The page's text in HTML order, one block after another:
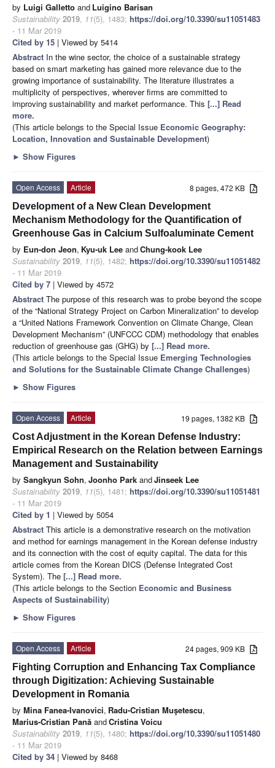
by Luigi Galletto and Luigino Barisan
Sustainability 2019, 11(5), 1483; https://doi.org/10.3390/su11051483
- 11 Mar 2019
Cited by 15 | Viewed by 5414
Abstract In the wine sector, the choice of a sustainable strategy
based on smart marketing has gained more relevance due to the
growing importance of sustainability. The literature illustrates a
multiplicity of perspectives, wherever firms are committed to
improving sustainability and market performance. This [...] Read
more.
(This article belongs to the Special Issue Economic Geography:
Location, Innovation and Sustainable Development)
► Show Figures
8 pages, 472 KB
Open Access
Article
Development of a New Clean Development
Mechanism Methodology for the Quantification of
Greenhouse Gas in Calcium Sulfoaluminate Cement
by Eun-don Jeon, Kyu-uk Lee andChung-kook Lee
Sustainability 2019, 11(5), 1482; https://doi.org/10.3390/su11051482
- 11 Mar 2019
Cited by 7 | Viewed by 4572
Abstract The purpose of this research was to probe beyond the scope
of the “National Strategy Project on Carbon Mineralization” to develop
a “United Nations Framework Convention on Climate Change, Clean
Development Mechanism” (UNFCCC CDM) methodology that enables
reduction of greenhouse gas (GHG) by [...] Read more.
(This article belongs to the Special Issue Emerging Technologies
and Solutions for the Sustainable Climate Change Challenges)
► Show Figures
19 pages, 1382 KB
Open Access
Article
Cost Adjustment in the Korean Defense Industry:
Empirical Research on the Relation between Earnings
Management and Sustainability
by Sangkyun Sohn, Joonho Park andJinseek Lee
Sustainability 2019, 11(5), 1481; https://doi.org/10.3390/su11051481
- 11 Mar 2019
Cited by 1 | Viewed by 5054
Abstract This article is a demonstrative research on the motivation
and method for earnings management in the Korean defense industry
and its connection with the cost of equity capital. The data for this
article comes from the Korean DICS (Defense Integrated Cost
System). The [...] Read more.
(This article belongs to the Section Economic and Business
Aspects of Sustainability)
► Show Figures
24 pages, 909 KB
Open Access
Article
Fighting Corruption and Enhancing Tax Compliance
through Digitization: Achieving Sustainable
Development in Romania
by Mina Fanea-Ivanovici, Radu-Cristian Muşetescu,
Marius-Cristian Pană andCristina Voicu
Sustainability 2019, 11(5), 1480; https://doi.org/10.3390/su11051480
- 11 Mar 2019
Cited by 34 | Viewed by 8468